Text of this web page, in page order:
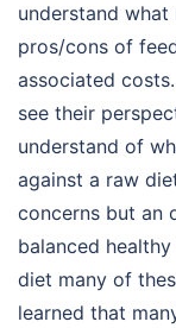
understand
pros/cons of
associated
see their
understand of
against a raw
concerns but an
balanced
diet many of
learned that